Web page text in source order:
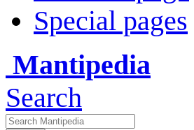
Special pages
Mantipedia
Search